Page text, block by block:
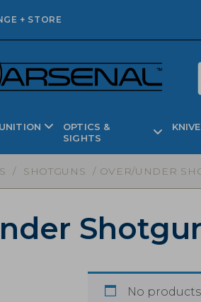
+ STORE
OPTICS &
SIGHTS
/ SHOTGUNS / OVER/UNDER
No